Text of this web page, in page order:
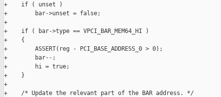
+    if ( unset )
+        bar->unset = false;
+
+    if ( bar->type == VPCI_BAR_MEM64_HI )
+    {
+        ASSERT(reg - PCI_BASE_ADDRESS_0 > 0);
+        bar--;
+        hi = true;
+    }
+
+    /* Update the relevant part of the BAR address. */